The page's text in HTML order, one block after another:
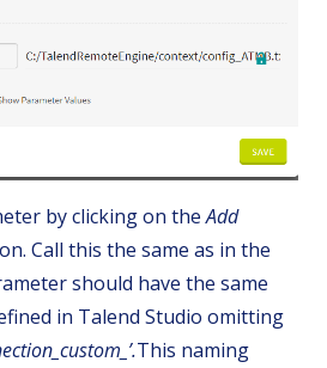
by clicking on theAdd
Call this the same as in the
should have the same
in Talend Studio omitting
This naming